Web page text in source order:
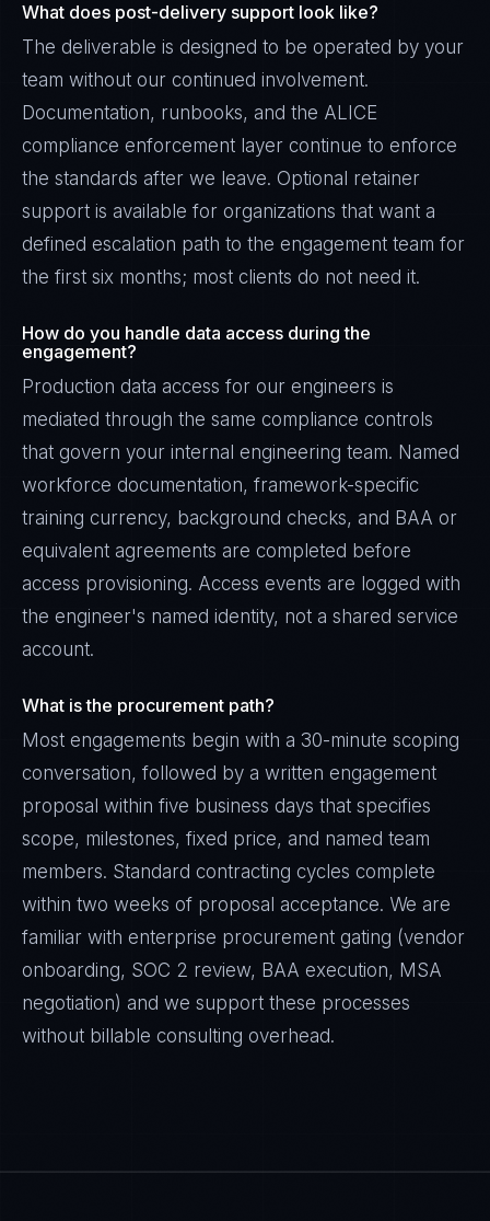
What does post-delivery support look like?
The deliverable is designed to be operated by your
team without our continued involvement.
Documentation, runbooks, and the ALICE
compliance enforcement layer continue to enforce
the standards after we leave. Optional retainer
support is available for organizations that want a
defined escalation path to the engagement team for
the first six months; most clients do not need it.
How do you handle data access during the
engagement?
Production data access for our engineers is
mediated through the same compliance controls
that govern your internal engineering team. Named
workforce documentation, framework-specific
training currency, background checks, and BAA or
equivalent agreements are completed before
access provisioning. Access events are logged with
the engineer's named identity, not a shared service
account.
What is the procurement path?
Most engagements begin with a 30-minute scoping
conversation, followed by a written engagement
proposal within five business days that specifies
scope, milestones, fixed price, and named team
members. Standard contracting cycles complete
within two weeks of proposal acceptance. We are
familiar with enterprise procurement gating (vendor
onboarding, SOC 2 review, BAA execution, MSA
negotiation) and we support these processes
without billable consulting overhead.